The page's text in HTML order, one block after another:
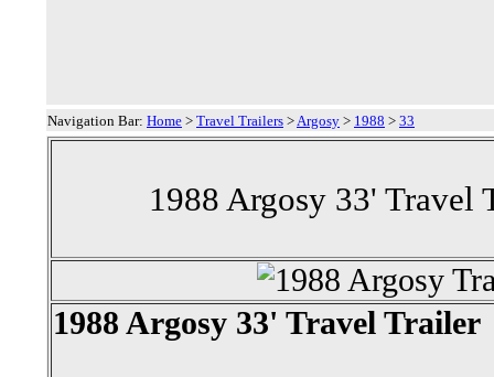
Navigation Bar: Home > Travel Trailers >Argosy > 1988 > 33
1988 Argosy 33'
1988 Argosy 33' Travel Trailer